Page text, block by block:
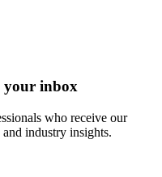
your inbox
who receive our
industry insights.